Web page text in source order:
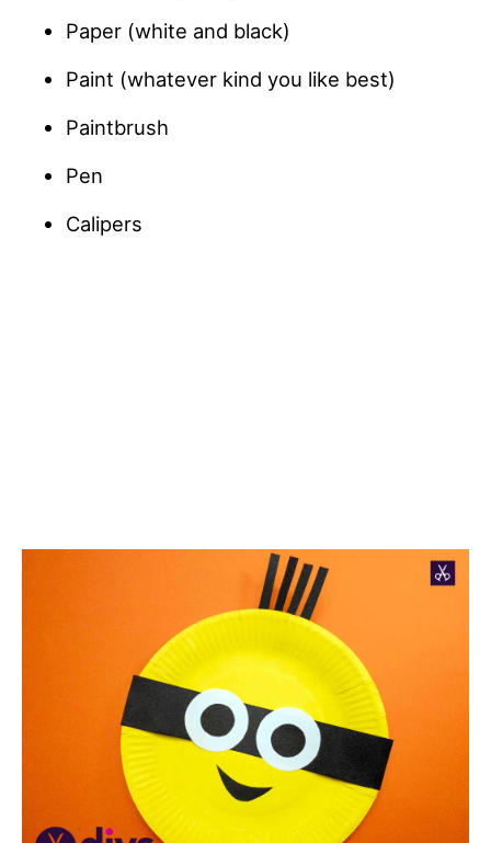
Paper (white and black)
Paint (whatever kind you like best)
Paintbrush
Pen
Calipers